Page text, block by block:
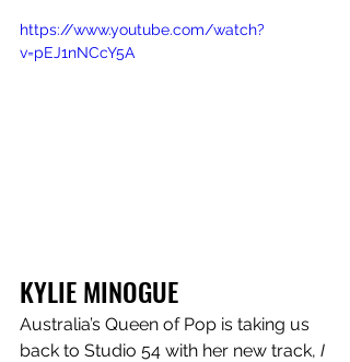
https://www.youtube.com/watch?
v=pEJ1nNCcY5A
KYLIE MINOGUE
Australia’s Queen of Pop is taking us
back to Studio 54 with her new track, I